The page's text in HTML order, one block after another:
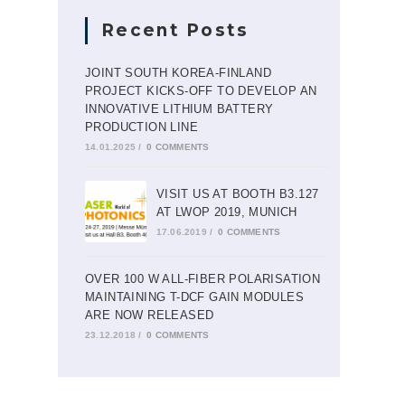
Recent Posts
JOINT SOUTH KOREA-FINLAND
PROJECT KICKS-OFF TO DEVELOP AN
INNOVATIVE LITHIUM BATTERY
PRODUCTION LINE
14.01.2025 / 0 COMMENTS
VISIT US AT BOOTH B3.127
AT LWOP 2019, MUNICH
17.06.2019 / 0 COMMENTS
OVER 100 W ALL-FIBER POLARISATION
MAINTAINING T-DCF GAIN MODULES
ARE NOW RELEASED
23.12.2018 / 0 COMMENTS